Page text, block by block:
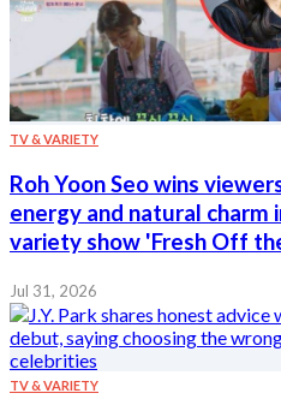
TV & VARIETY
Roh Yoon Seo wins
energy and natural charm
variety show 'Fresh Off
Jul 31, 2026
TV & VARIETY